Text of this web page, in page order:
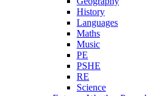
History
Languages
Maths
Music
PE
PSHE
RE
Science